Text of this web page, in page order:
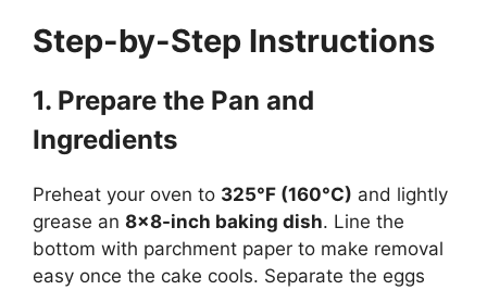
Step-by-Step Instructions
1. Prepare the Pan and
Ingredients
Preheat your oven to 325°F (160°C) and lightly
grease an 8×8-inch baking dish. Line the
bottom with parchment paper to make removal
easy once the cake cools. Separate the eggs